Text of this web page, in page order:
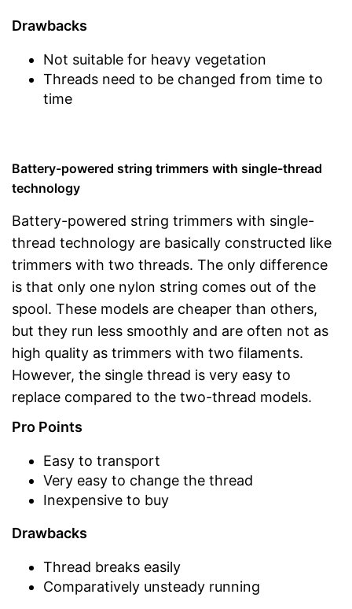
Drawbacks
Not suitable for heavy vegetation
Threads need to be changed from time to
time
Battery-powered string trimmers with single-thread
technology
Battery-powered string trimmers with single-
thread technology are basically constructed like
trimmers with two threads. The only difference
is that only one nylon string comes out of the
spool. These models are cheaper than others,
but they run less smoothly and are often not as
high quality as trimmers with two filaments.
However, the single thread is very easy to
replace compared to the two-thread models.
Pro Points
Easy to transport
Very easy to change the thread
Inexpensive to buy
Drawbacks
Thread breaks easily
Comparatively unsteady running